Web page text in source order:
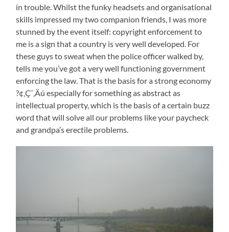
in trouble. Whilst the funky headsets and organisational
skills impressed my two companion friends, I was more
stunned by the event itself: copyright enforcement to
me is a sign that a country is very well developed. For
these guys to sweat when the police officer walked by,
tells me you’ve got a very well functioning government
enforcing the law. That is the basis for a strong economy
?¢‚Ç¨‚Äú especially for something as abstract as
intellectual property, which is the basis of a certain buzz
word that will solve all our problems like your paycheck
and grandpa’s erectile problems.